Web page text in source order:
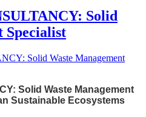
Solid
Specialist
Solid Waste Management
Sustainable Ecosystems